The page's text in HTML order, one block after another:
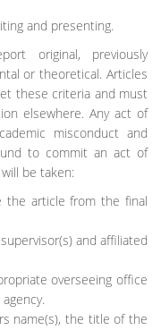
and presenting.
original, previously
or theoretical. Articles
these criteria and must
elsewhere. Any act of
misconduct and
to commit an act of
be taken:
article from the final
and affiliated
overseeing office
name(s), the title of the